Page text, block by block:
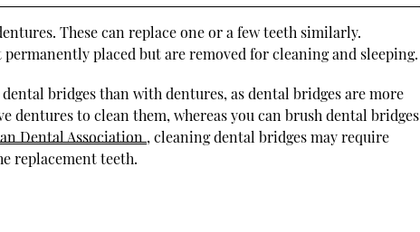
These can replace one or a few teeth similarly.
placed but are removed for cleaning and sleeping.
bridges than with dentures, as dental bridges are more
to clean them, whereas you can brush dental bridges
Dental Association, cleaning dental bridges may require
replacement teeth.